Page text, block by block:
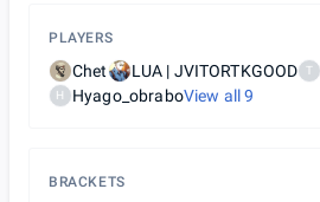
PLAYERS
Chet LUA | JVITORTKGOOD T
H Hyago_obraboView all9
BRACKETS